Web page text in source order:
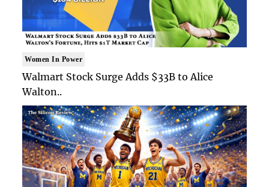
Women In Power
Walmart Stock Surge Adds $33B to Alice
Walton..